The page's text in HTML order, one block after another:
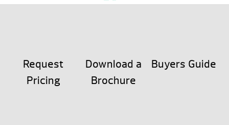
Request
Pricing
Download a
Brochure
Buyers Guide